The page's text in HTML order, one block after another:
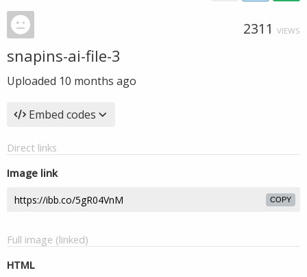
2311 VIEWS
snapins-ai-file-3
Uploaded 10 months ago
Embed codes
Direct links
Image link
COPY
Full image (linked)
HTML